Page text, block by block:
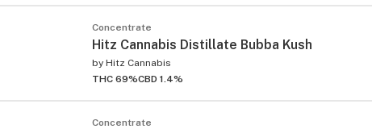
Concentrate
Hitz Cannabis Distillate Bubba Kush
by Hitz Cannabis
THC 69%CBD 1.4%
Concentrate